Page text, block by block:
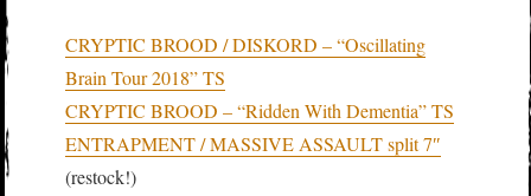
CRYPTIC BROOD / DISKORD – “Oscillating
Brain Tour 2018” TS
CRYPTIC BROOD – “Ridden With Dementia” TS
ENTRAPMENT / MASSIVE ASSAULT split 7″
(restock!)